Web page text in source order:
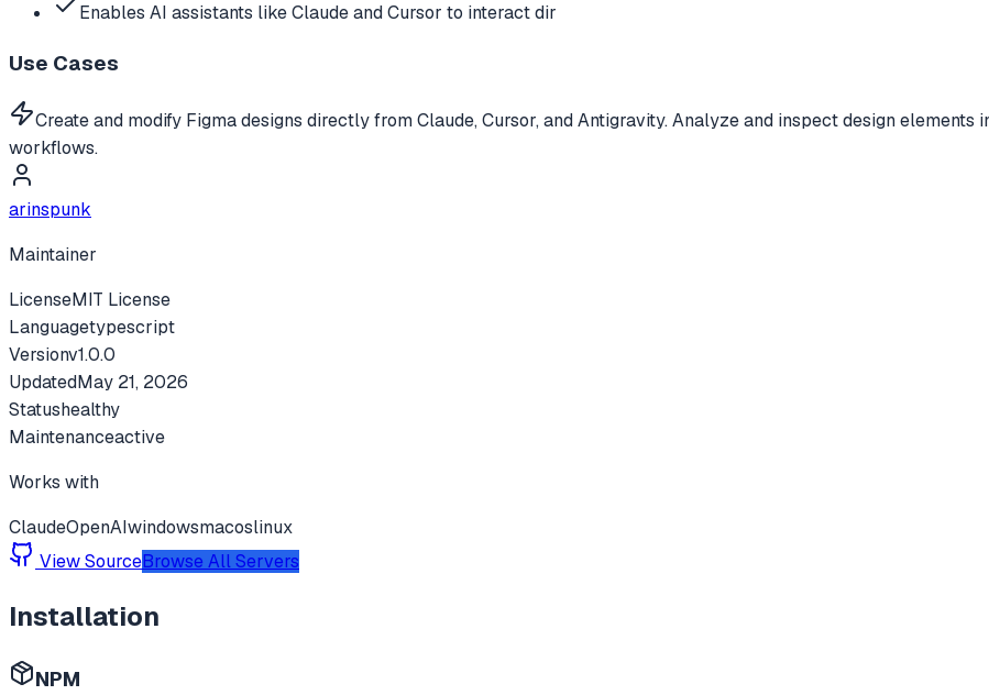
Enables AI assistants like Claude and Cursor to interact dir
Use Cases
Create and modify Figma designs directly from Claude, Cursor, and Antigravity. Analyze and inspect design
workflows.
arinspunk
Maintainer
LicenseMIT License
Languagetypescript
Versionv1.0.0
UpdatedMay 21, 2026
Statushealthy
Maintenanceactive
Works with
ClaudeOpenAIwindowsmacoslinux
View SourceBrowse All Servers
Installation
NPM